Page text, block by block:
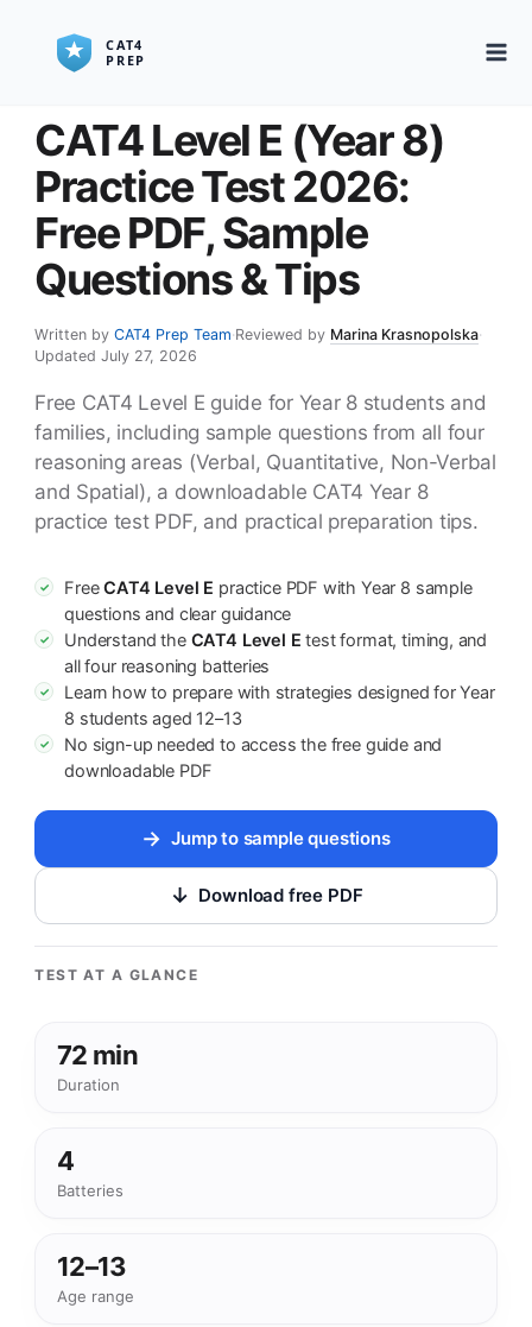
CAT4 Level E (Year 8)
Practice Test 2026:
Free PDF, Sample
Questions & Tips
Written byCAT4 Prep Team·Reviewed by Marina Krasnopolska·
Updated July 27, 2026
Free CAT4 Level E guide for Year 8 students and
families, including sample questions from all four
reasoning areas (Verbal, Quantitative, Non-Verbal
and Spatial), a downloadable CAT4 Year 8
practice test PDF, and practical preparation tips.
✓ FreeCAT4 Level E practice PDF with Year 8 sample
questions and clear guidance
✓ Understand the CAT4 Level E test format, timing, and
all four reasoning batteries
✓
Learn how to prepare with strategies designed for Year
8 students aged 12–13
✓
No sign-up needed to access the free guide and
downloadable PDF
Jump to sample questions
Download free PDF
TEST AT A GLANCE
72 min
Duration
4
Batteries
12–13
Age range